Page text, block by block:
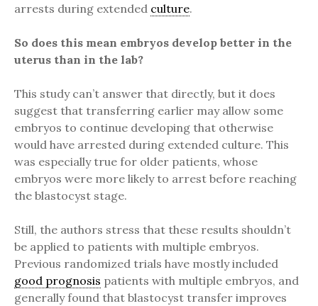
arrests during extended culture.
So does this mean embryos develop better in the
uterus than in the lab?
This study can’t answer that directly, but it does
suggest that transferring earlier may allow some
embryos to continue developing that otherwise
would have arrested during extended culture. This
was especially true for older patients, whose
embryos were more likely to arrest before reaching
the blastocyst stage.
Still, the authors stress that these results shouldn’t
be applied to patients with multiple embryos.
Previous randomized trials have mostly included
good prognosis patients with multiple embryos, and
generally found that blastocyst transfer improves